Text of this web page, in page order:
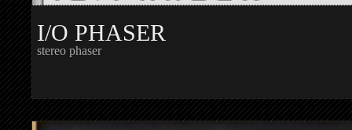
I/O PHASER
stereo phaser